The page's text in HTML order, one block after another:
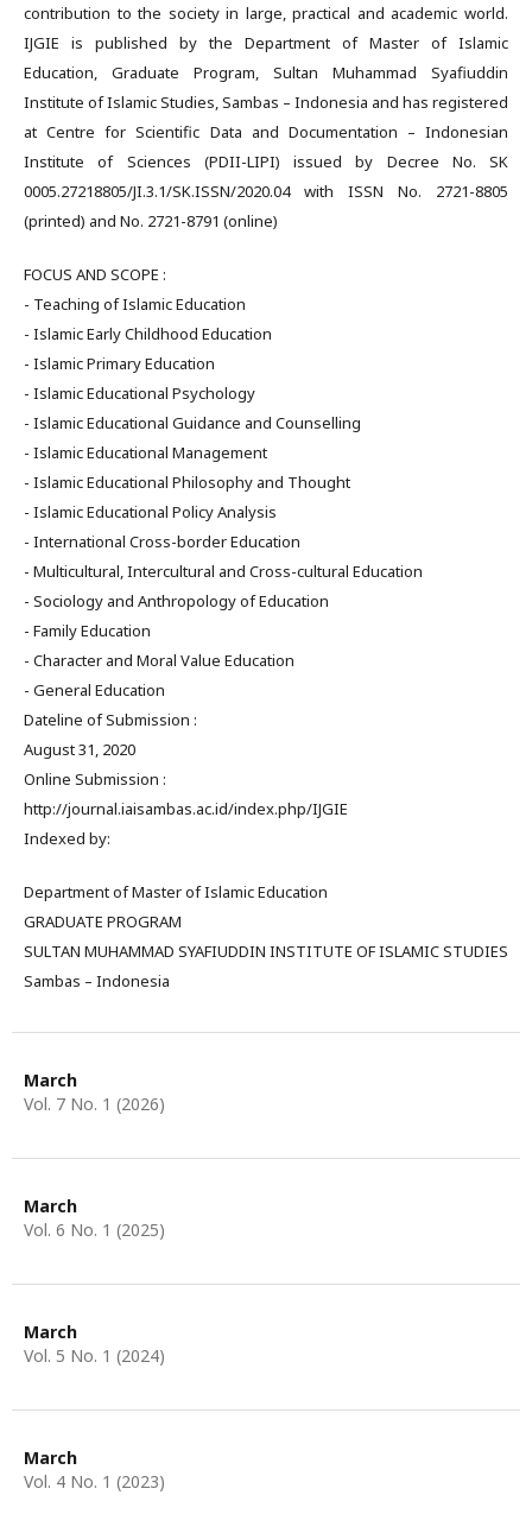
contribution to the society in large, practical and academic world.
IJGIE is published by the Department of Master of Islamic
Education, Graduate Program, Sultan Muhammad Syafiuddin
Institute of Islamic Studies, Sambas – Indonesia and has registered
at Centre for Scientific Data and Documentation – Indonesian
Institute of Sciences (PDII-LIPI) issued by Decree No. SK
0005.27218805/JI.3.1/SK.ISSN/2020.04 with ISSN No. 2721-8805
(printed) and No. 2721-8791 (online)
FOCUS AND SCOPE :
- Teaching of Islamic Education
- Islamic Early Childhood Education
- Islamic Primary Education
- Islamic Educational Psychology
- Islamic Educational Guidance and Counselling
- Islamic Educational Management
- Islamic Educational Philosophy and Thought
- Islamic Educational Policy Analysis
- International Cross-border Education
- Multicultural, Intercultural and Cross-cultural Education
- Sociology and Anthropology of Education
- Family Education
- Character and Moral Value Education
- General Education
Dateline of Submission :
August 31, 2020
Online Submission :
http://journal.iaisambas.ac.id/index.php/IJGIE
Indexed by:
Department of Master of Islamic Education
GRADUATE PROGRAM
SULTAN MUHAMMAD SYAFIUDDIN INSTITUTE OF ISLAMIC STUDIES
Sambas – Indonesia
March
Vol. 7 No. 1 (2026)
March
Vol. 6 No. 1 (2025)
March
Vol. 5 No. 1 (2024)
March
Vol. 4 No. 1 (2023)